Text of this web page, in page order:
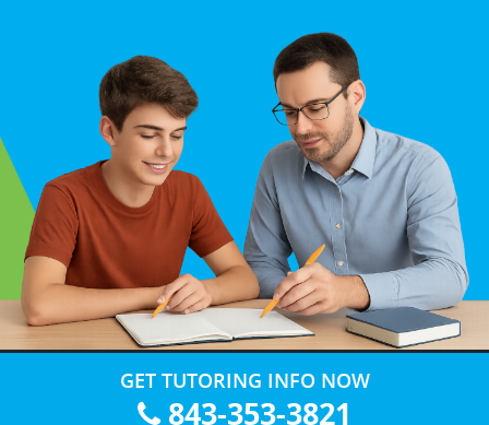
GET TUTORING INFO NOW
843-353-3821